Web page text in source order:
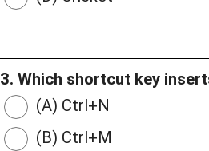
3. Which shortcut key
(A) Ctrl+N
(B) Ctrl+M